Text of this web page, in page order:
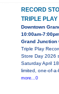
RECORD
TRIPLE
Downtown
10:00am-
Grand Junction
Triple Play
Store Day 2026
Saturday April
limited, one-of-
more...0